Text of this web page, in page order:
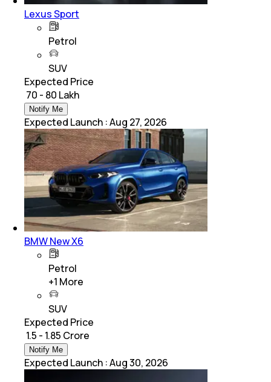
Lexus Sport
Petrol
SUV
Expected Price
₹ 70 - 80 Lakh
Notify Me
Expected Launch :Aug 27, 2026
BMW New X6
Petrol
+1 More
SUV
Expected Price
₹ 1.5 - 1.85 Crore
Notify Me
Expected Launch :Aug 30, 2026